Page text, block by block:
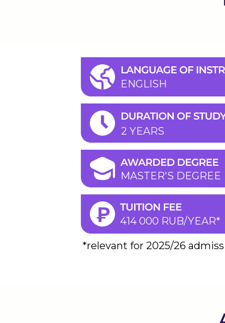
ENGLISH
2 YEARS
MASTER'S DEGREE
414 000 RUB/YEAR*
*relevant for 2025/26